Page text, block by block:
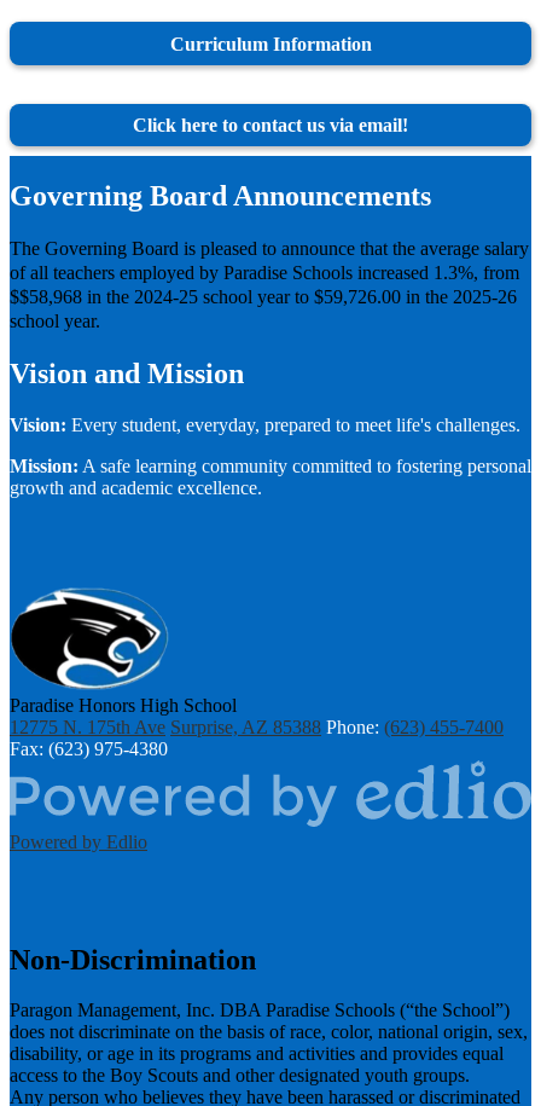
Curriculum Information
Click here to contact us via email!
Governing Board Announcements
The Governing Board is pleased to announce that the average salary
of all teachers employed by Paradise Schools increased 1.3%, from
$$58,968 in the 2024-25 school year to $59,726.00 in the 2025-26
school year.
Vision and Mission
Vision: Every student, everyday, prepared to meet life's challenges.
Mission: A safe learning community committed to fostering personal
growth and academic excellence.
Paradise Honors High School
12775 N. 175th Ave Surprise, AZ 85388 Phone: (623) 455-7400
Fax: (623) 975-4380
Powered by Edlio
Non-Discrimination
Paragon Management, Inc. DBA Paradise Schools (“the School”)
does not discriminate on the basis of race, color, national origin, sex,
disability, or age in its programs and activities and provides equal
access to the Boy Scouts and other designated youth groups.
​Any person who believes they have been harassed or discriminated